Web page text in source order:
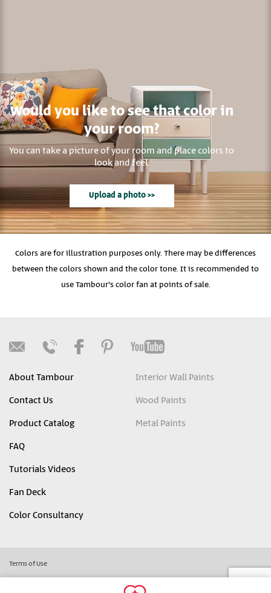
Would you like to see that color in
your room?
You can take a picture of your room and place colors to
look and feel.
Upload a photo >>
Colors are for illustration purposes only. There may be differences
between the colors shown and the color tone. It is recommended to
use Tambour's color fan at points of sale.
About Tambour
Contact Us
Product Catalog
FAQ
Tutorials Videos
Fan Deck
Color Consultancy
Interior Wall Paints
Wood Paints
Metal Paints
Terms of Use